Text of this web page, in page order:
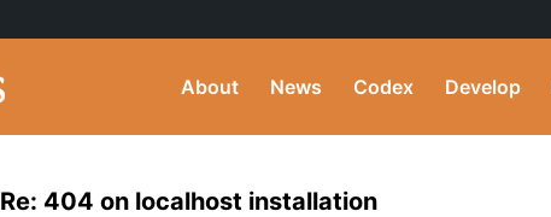
About News Codex Develop
Re: 404 on localhost installation